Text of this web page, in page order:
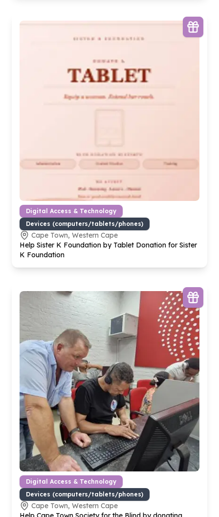
Digital Access & Technology
Devices (computers/tablets/phones)
Cape Town, Western Cape
Help Sister K Foundation by Tablet Donation for Sister
K Foundation
Digital Access & Technology
Devices (computers/tablets/phones)
Cape Town, Western Cape